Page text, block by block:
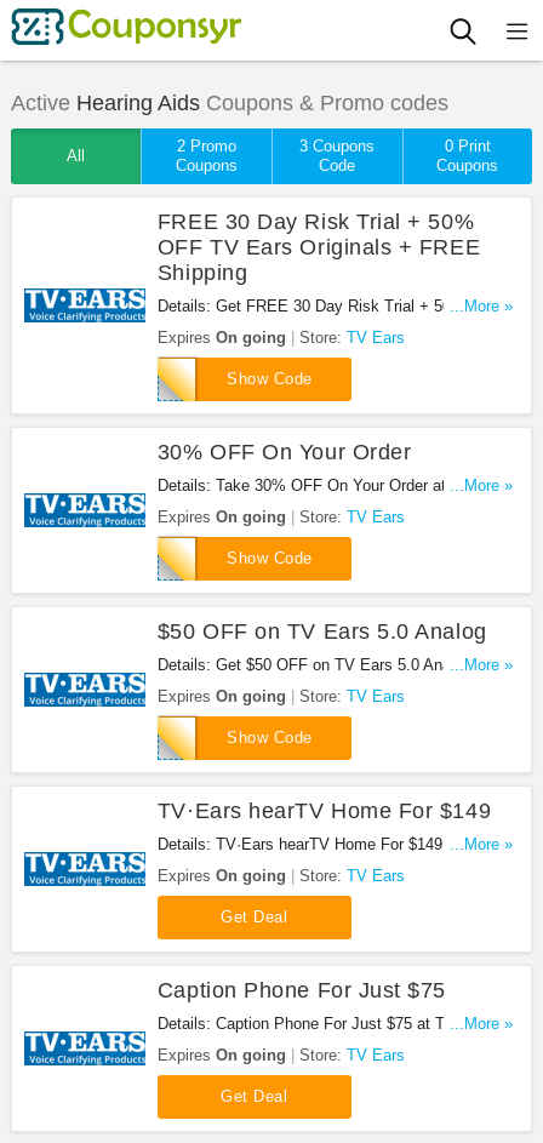
Active Hearing AidsCoupons & Promo codes
All
2 Promo
Coupons
3 Coupons
Code
0 Print
Coupons
FREE 30 Day Risk Trial + 50%
OFF TV Ears Originals + FREE
Shipping
Details: Get FREE 30 Day Risk Trial + 50% OFF
TV Ears Originals + FREE Shipping And Handling
at TV Ears. Save now!
...More »
Expires On going Store: TV Ears
Show Code
35738
30% OFF On Your Order
Details: Take 30% OFF On Your Order at TV Ears.
Save now!
...More »
Expires On going Store: TV Ears
Show Code
FB30
$50 OFF on TV Ears 5.0 Analog
Details: Get $50 OFF on TV Ears 5.0 Analog. Get
it now!
...More »
Expires On going Store: TV Ears
Show Code
LINK50
TV·Ears hearTV Home For $149
Details: TV·Ears hearTV Home For $149 at TV
Ears. Get it now!
...More »
Expires On going Store: TV Ears
Get Deal
Caption Phone For Just $75
Details: Caption Phone For Just $75 at TV Ears.
Shop now!
...More »
Expires On going Store: TV Ears
Get Deal